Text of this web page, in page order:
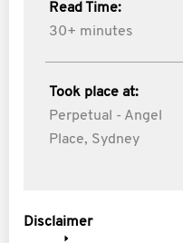
Read Time:
30+ minutes
Took place at:
Perpetual - Angel
Place, Sydney
Disclaimer